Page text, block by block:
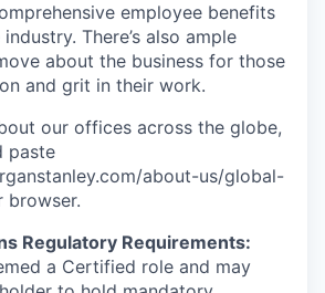
employee benefits
There’s also ample
about the business for those
and grit in their work.
our offices across the globe,
paste
about-us/global-
browser.
Regulatory Requirements:
a Certified role and may